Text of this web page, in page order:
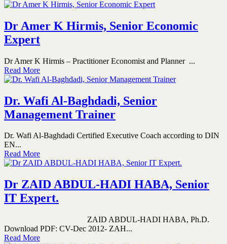
Dr Amer K Hirmis, Senior Economic
Expert
Dr Amer K Hirmis – Practitioner Economist and Planner ...
Read More
Dr. Wafi Al-Baghdadi, Senior
Management Trainer
Dr. Wafi Al-Baghdadi Certified Executive Coach according to DIN
EN...
Read More
Dr ZAID ABDUL-HADI HABA, Senior
IT Expert.
ZAID ABDUL-HADI HABA, Ph.D.
Download PDF: CV-Dec 2012- ZAH...
Read More